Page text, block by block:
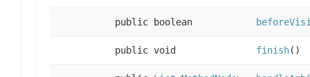
public boolean
public void finish()